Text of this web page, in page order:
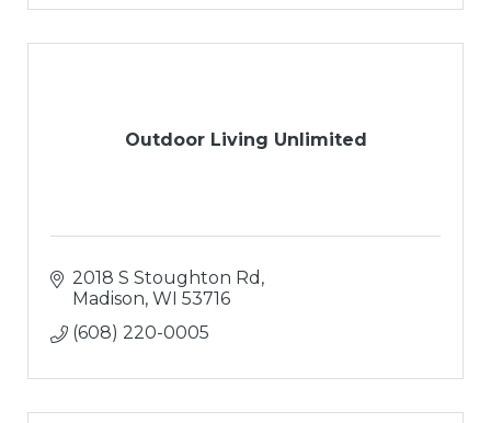
Outdoor Living Areas
Outdoor Living Unlimited
2018 S Stoughton Rd
Madison WI 53716
(608) 220-0005